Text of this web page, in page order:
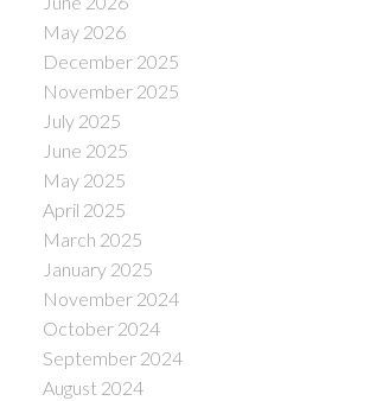
May 2026
December 2025
November 2025
July 2025
June 2025
May 2025
April 2025
March 2025
January 2025
November 2024
October 2024
September 2024
August 2024